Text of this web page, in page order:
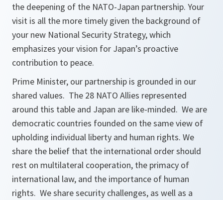
the deepening of the NATO-Japan partnership. Your
visit is all the more timely given the background of
your new National Security Strategy, which
emphasizes your vision for Japan’s proactive
contribution to peace.
Prime Minister, our partnership is grounded in our
shared values. The 28 NATO Allies represented
around this table and Japan are like-minded. We are
democratic countries founded on the same view of
upholding individual liberty and human rights. We
share the belief that the international order should
rest on multilateral cooperation, the primacy of
international law, and the importance of human
rights. We share security challenges, as well as a